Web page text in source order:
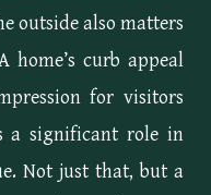
outside also matters
curb appeal
for visitors
a significant role in
Not just that, but a